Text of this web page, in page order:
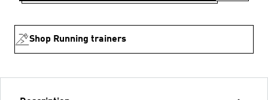
Shop Running trainers